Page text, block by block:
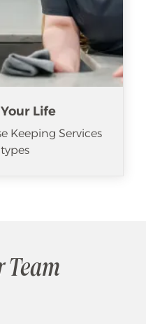
Life
Keeping Services
Team